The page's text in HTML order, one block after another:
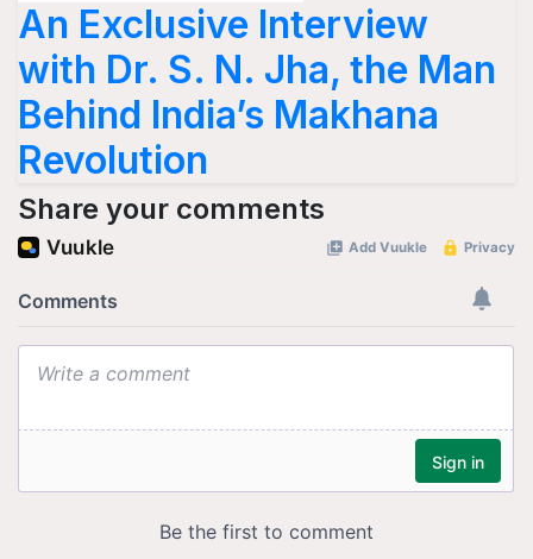
An Exclusive Interview
with Dr. S. N. Jha, the Man
Behind India’s Makhana
Revolution
Share your comments